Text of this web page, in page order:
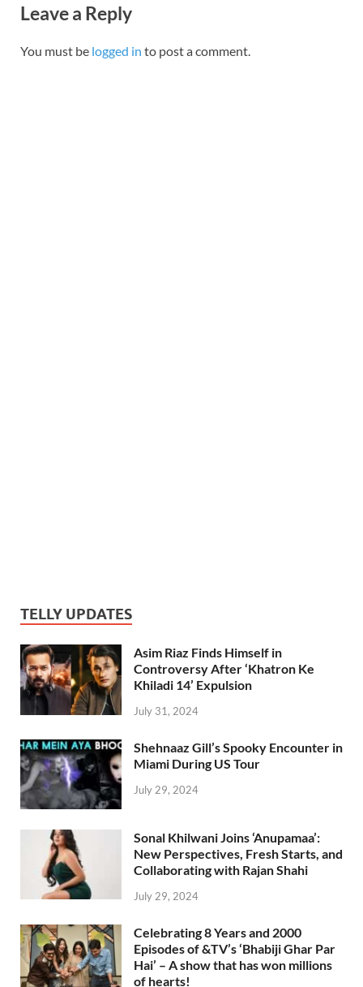
Leave a Reply
You must be logged in to post a comment.
TELLY UPDATES
Asim Riaz Finds Himself in
Controversy After ‘Khatron Ke
Khiladi 14’ Expulsion
July 31, 2024
Shehnaaz Gill’s Spooky Encounter in
Miami During US Tour
July 29, 2024
Sonal Khilwani Joins ‘Anupamaa’:
New Perspectives, Fresh Starts, and
Collaborating with Rajan Shahi
July 29, 2024
Celebrating 8 Years and 2000
Episodes of &TV’s ‘Bhabiji Ghar Par
Hai’ – A show that has won millions
of hearts!